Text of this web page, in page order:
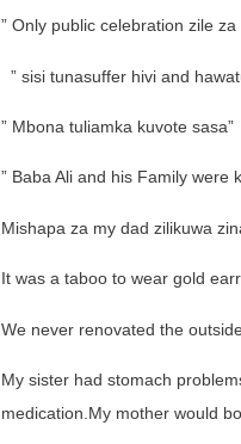
” Only public celebration zile
” sisi tunasuffer hivi and
” Mbona tuliamka kuvote sasa”
” Baba Ali and his Family were
Mishapa za my dad zilikuwa
It was a taboo to wear gold
We never renovated the
My sister had stomach
medication.My mother would